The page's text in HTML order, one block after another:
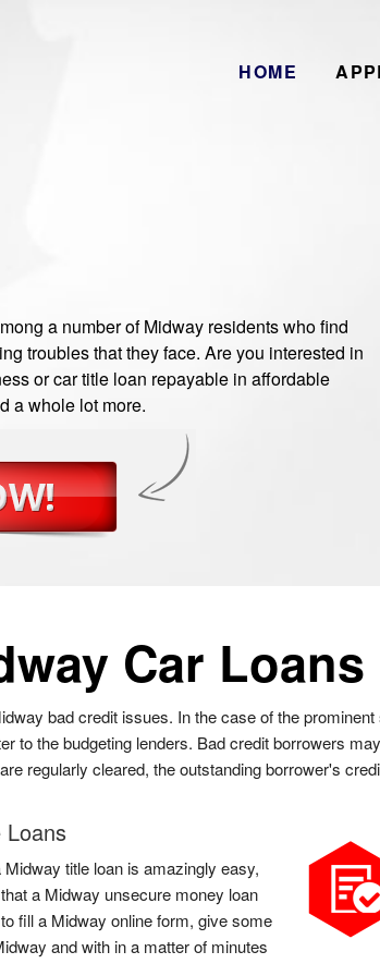
HOME
a number of Midway residents who find
troubles that they face. Are you interested in
or car title loan repayable in affordable
a whole lot more.
Car Loans
bad credit issues. In the case of the
to the budgeting lenders. Bad credit borrowers
regularly cleared, the outstanding borrower's
Loans
title loan is amazingly easy,
a Midway unsecure money loan
fill a Midway online form, give some
and with in a matter of minutes